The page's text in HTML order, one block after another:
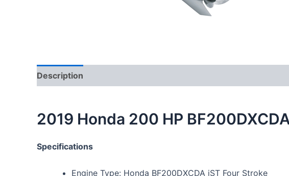
Description
2019 Honda 200 HP
Specifications
Engine Type: Honda BF200DXCDA iST Four Stroke